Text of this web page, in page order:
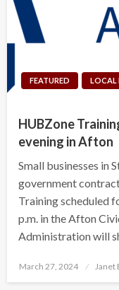
FEATURED LOCAL
HUBZone
evening in Afton
Small businesses in
government
Training scheduled
p.m. in the Afton
Administration will
Posted
March 27, 2024 Janet